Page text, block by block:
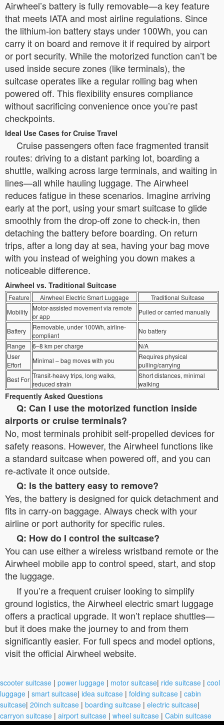
Airwheel’s battery is fully removable—a key feature
that meets IATA and most airline regulations. Since
the lithium-ion battery stays under 100Wh, you can
carry it on board and remove it if required by airport
or port security. While the motorized function can’t be
used inside secure zones (like terminals), the
suitcase operates like a regular rolling bag when
powered off. This flexibility ensures compliance
without sacrificing convenience once you’re past
checkpoints.
Ideal Use Cases for Cruise Travel
Cruise passengers often face fragmented transit
routes: driving to a distant parking lot, boarding a
shuttle, walking across large terminals, and waiting in
lines—all while hauling luggage. The Airwheel
reduces fatigue in these scenarios. Imagine arriving
early at the port, using your smart suitcase to glide
smoothly from the drop-off zone to check-in, then
detaching the battery before boarding. On return
trips, after a long day at sea, having your bag move
with you instead of weighing you down makes a
noticeable difference.
Airwheel vs. Traditional Suitcase
Feature Airwheel Electric Smart Luggage
Traditional Suitcase
Mobility Motor-assisted movement via remote
or app
Pulled or carried manually
Battery
Removable, under 100Wh, airline-
compliant
No battery
Range
6–8 km per charge
N/A
User
Effort
Minimal – bag moves with you
Requires physical
pulling/carrying
Best For Transit-heavy trips, long walks,
reduced strain
Short distances, minimal
walking
Frequently Asked Questions
Q: Can I use the motorized function inside
airports or cruise terminals?
No, most terminals prohibit self-propelled devices for
safety reasons. However, the Airwheel functions like
a standard suitcase when powered off, and you can
re-activate it once outside.
Q: Is the battery easy to remove?
Yes, the battery is designed for quick detachment and
fits in carry-on baggage. Always check with your
airline or port authority for specific rules.
Q: How do I control the suitcase?
You can use either a wireless wristband remote or the
Airwheel mobile app to control speed, start, and stop
the luggage.
If you’re a frequent cruiser looking to simplify
ground logistics, the Airwheel electric smart luggage
offers a practical upgrade. It won’t replace shuttles—
but it does make the journey to and from them
significantly easier. For full specs and model options,
visit the official Airwheel website.
scooter suitcase | power luggage | motor suitcase| ride suitcase | cool
luggage | smart suitcase| idea suitcase | folding suitcase | cabin
suitcase| 20inch suitcase | boarding suitcase | electric suitcase|
carryon suitcase | airport suitcase | wheel suitcase | Cabin suitcase